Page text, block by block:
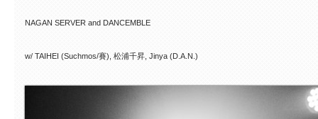
NAGAN SERVER and DANCEMBLE
w/ TAIHEI (Suchmos/賽), 松浦千昇, Jinya (D.A.N.)